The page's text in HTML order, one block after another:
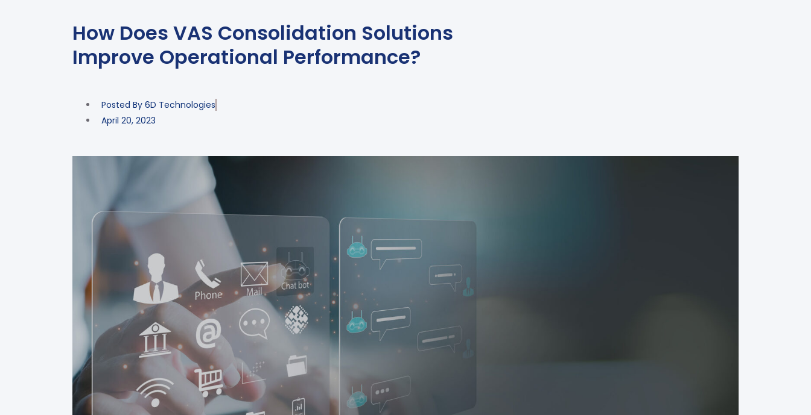
How Does VAS Consolidation Solutions
Improve Operational Performance?
Posted By 6D Technologies
April 20, 2023